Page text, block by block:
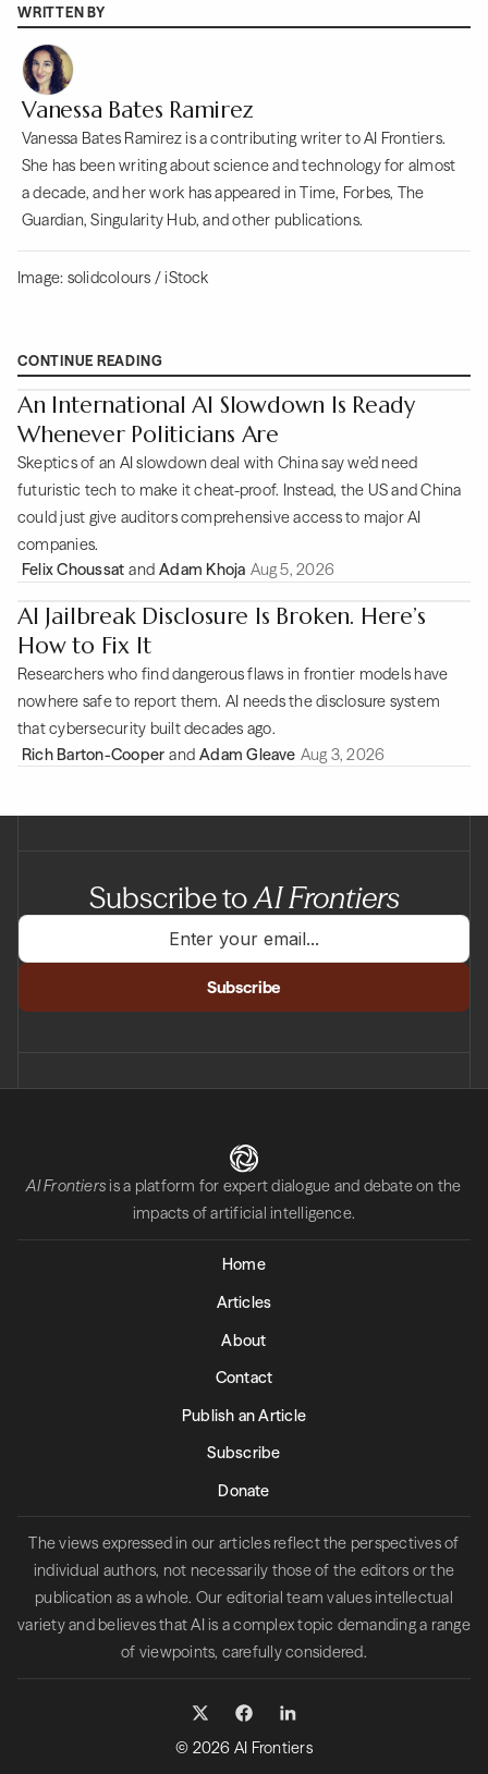
WRITTEN BY
Vanessa Bates Ramirez
Vanessa Bates Ramirez is a contributing writer to AI Frontiers.
She has been writing about science and technology for almost
a decade, and her work has appeared in Time, Forbes, The
Guardian, Singularity Hub, and other publications.
Image: solidcolours / iStock
CONTINUE READING
An International AI Slowdown Is Ready
Whenever Politicians Are
Skeptics of an AI slowdown deal with China say we’d need
futuristic tech to make it cheat-proof. Instead, the US and China
could just give auditors comprehensive access to major AI
companies.
Felix Choussat and Adam Khoja Aug 5, 2026
AI Jailbreak Disclosure Is Broken. Here’s
How to Fix It
Researchers who find dangerous flaws in frontier models have
nowhere safe to report them. AI needs the disclosure system
that cybersecurity built decades ago.
Rich Barton-Cooper and Adam Gleave Aug 3, 2026
Subscribe toAI Frontiers
AI Frontiersis a platform for expert dialogue and debate on the
impacts of artificial intelligence.
Home
Articles
About
Contact
Publish an Article
Subscribe
Donate
The views expressed in our articles reflect the perspectives of
individual authors, not necessarily those of the editors or the
publication as a whole. Our editorial team values intellectual
variety and believes that AI is a complex topic demanding a range
of viewpoints, carefully considered.
© 2026 AI Frontiers